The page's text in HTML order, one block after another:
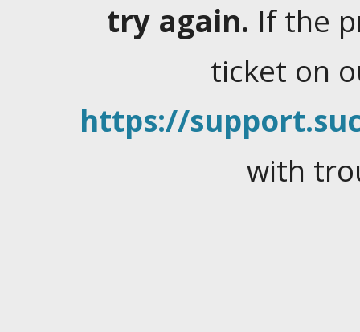
try again. If the
ticket on
https://
with